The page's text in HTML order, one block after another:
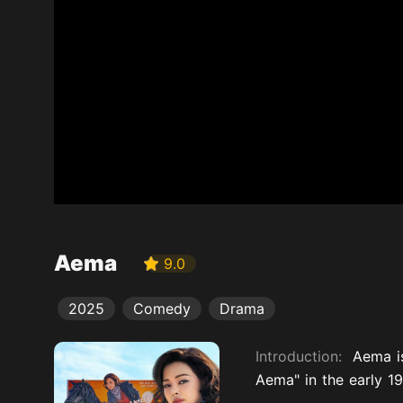
Aema 9.0
2025 Comedy Drama
Introduction: Aema
Aema" in the early